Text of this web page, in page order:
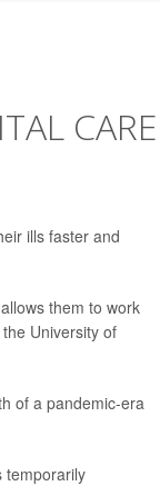
CARE
ills faster and
them to work
University of
of a pandemic-era
temporarily